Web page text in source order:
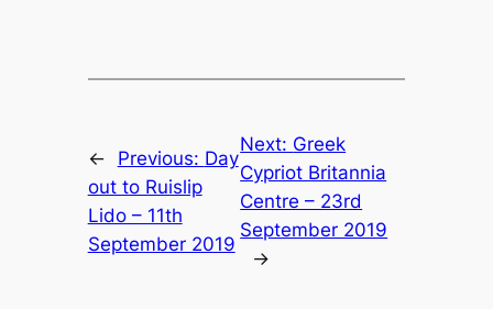
← Previous: Day
out to Ruislip
Lido – 11th
September 2019
Next: Greek
Cypriot Britannia
Centre – 23rd
September 2019
→